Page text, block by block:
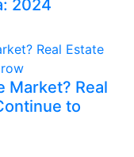
2024
Market? Real
to